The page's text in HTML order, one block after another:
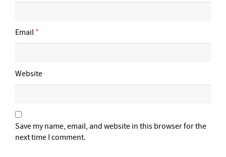
Email *
Website
Save my name, email, and website in this browser for the
next time I comment.